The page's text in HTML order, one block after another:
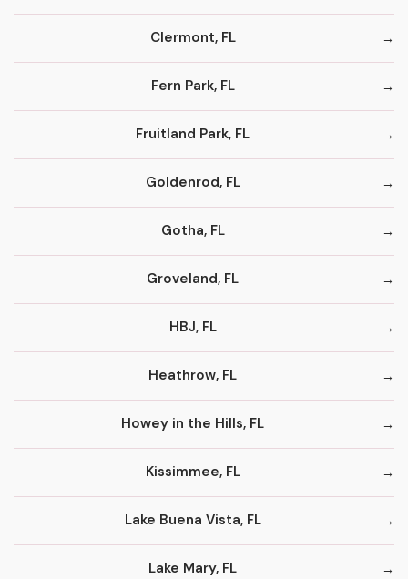
Clermont, FL
Fern Park, FL
Fruitland Park, FL
Goldenrod, FL
Gotha, FL
Groveland, FL
HBJ, FL
Heathrow, FL
Howey in the Hills, FL
Kissimmee, FL
Lake Buena Vista, FL
Lake Mary, FL